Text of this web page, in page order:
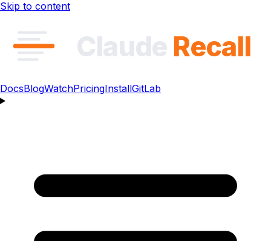
Skip to content
Claude Recall
DocsBlogWatchPricingInstallGitLab